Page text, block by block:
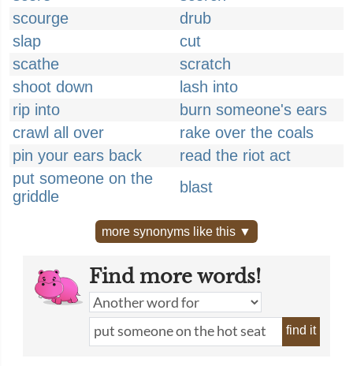
scourge
drub
slap
cut
scathe
scratch
shoot down
lash into
rip into
burn someone's ears
crawl all over
rake over the coals
pin your ears back
read the riot act
put someone on the
griddle
blast
more synonyms like this ▼
Find more words!
find it